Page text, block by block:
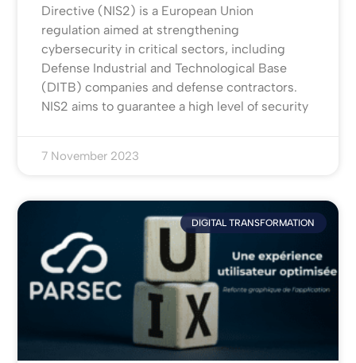
Directive (NIS2) is a European Union
regulation aimed at strengthening
cybersecurity in critical sectors, including
Defense Industrial and Technological Base
(DITB) companies and defense contractors.
NIS2 aims to guarantee a high level of security
7 November 2023
DIGITAL TRANSFORMATION